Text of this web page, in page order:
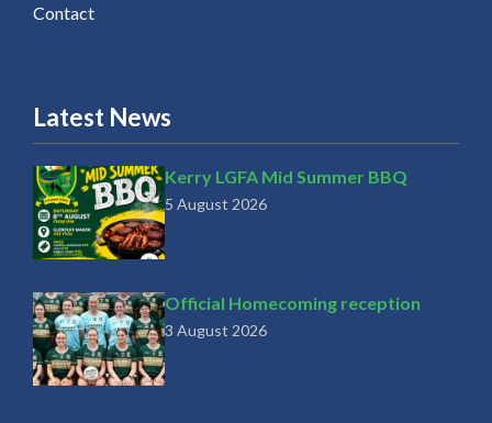
Contact
Latest News
Kerry LGFA Mid Summer BBQ
5 August 2026
Official Homecoming reception
3 August 2026